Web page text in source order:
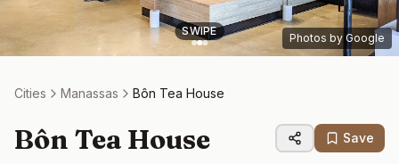
SWIPE
Photos by Google
Cities Manassas Bôn Tea House
Bôn Tea House Save